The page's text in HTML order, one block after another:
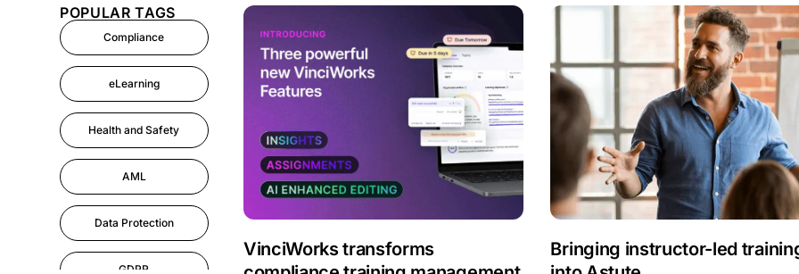
POPULAR TAGS
Compliance
eLearning
Health and Safety
AML
Data Protection
GDPR
VinciWorks transforms
Bringing instructor-led